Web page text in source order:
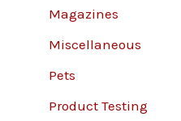
Magazines
Miscellaneous
Pets
Product Testing